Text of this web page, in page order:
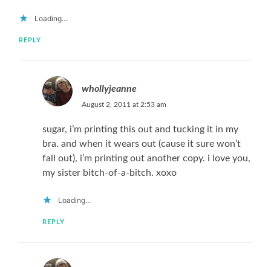
Loading...
REPLY
whollyjeanne
August 2, 2011 at 2:53 am
sugar, i’m printing this out and tucking it in my
bra. and when it wears out (cause it sure won’t
fall out), i’m printing out another copy. i love you,
my sister bitch-of-a-bitch. xoxo
Loading...
REPLY